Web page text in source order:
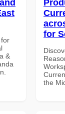
&
for
the